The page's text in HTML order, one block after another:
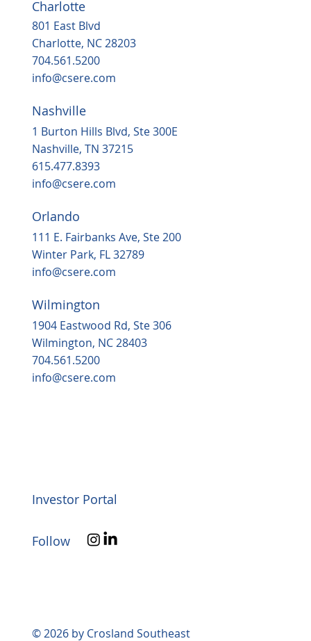
Charlotte
801 East Blvd
Charlotte, NC 28203
704.561.5200
info@csere.com
Nashville
1 Burton Hills Blvd, Ste 300E
Nashville, TN 37215
615.477.8393
info@csere.com
Orlando
111 E. Fairbanks Ave, Ste 200
Winter Park, FL 32789
info@csere.com
Wilmington
1904 Eastwood Rd, Ste 306
Wilmington, NC 28403
704.561.5200
info@csere.com
Investor Portal
Follow
© 2026 by Crosland Southeast